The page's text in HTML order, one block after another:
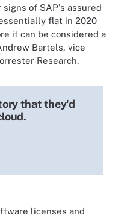
of SAP's assured
flat in 2020
it can be considered a
Bartels, vice
Research.
that they'd
licenses and